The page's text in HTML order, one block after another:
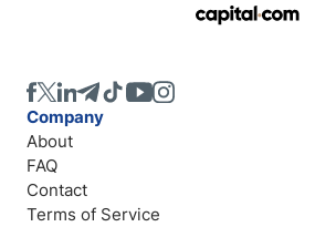
Company
About
FAQ
Contact
Terms of Service